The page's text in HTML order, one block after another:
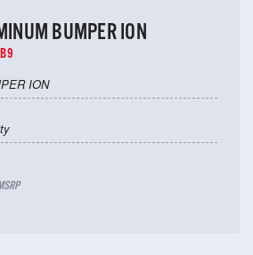
BUMPER ION
ION